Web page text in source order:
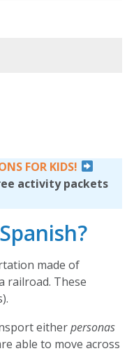
FOR KIDS!
activity packets
made of
railroad. These
eitherpersonas
able to move across